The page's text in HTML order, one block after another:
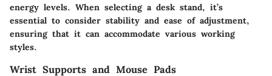
energy levels. When selecting a desk stand, it’s
essential to consider stability and ease of adjustment,
ensuring that it can accommodate various working
styles.
Wrist Supports and Mouse Pads